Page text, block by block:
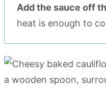
Add the sauce off
heat is enough to